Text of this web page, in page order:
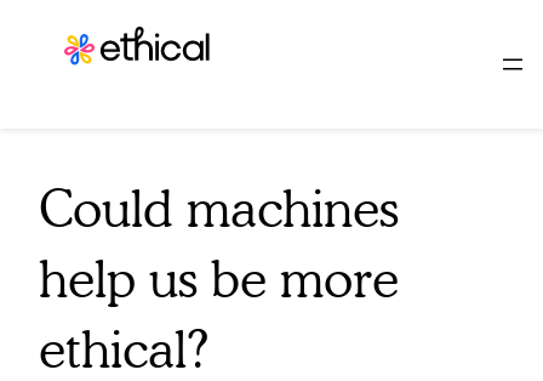
Could machines
help us be more
ethical?